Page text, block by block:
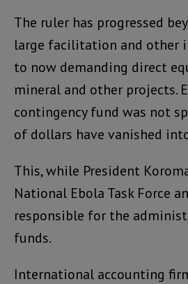
The ruler has progressed
large facilitation and other
to now demanding direct
mineral and other projects.
contingency fund was not
of dollars have vanished
This, while President
National Ebola Task Force
responsible for the
funds.
International accounting